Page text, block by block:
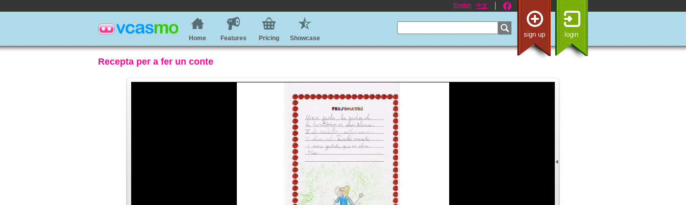
English 中文
sign up login
Home Features Pricing Showcase
Recepta per a fer un conte